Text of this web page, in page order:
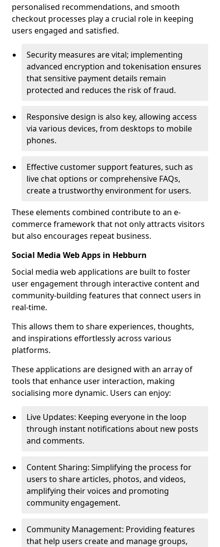
personalised recommendations, and smooth
checkout processes play a crucial role in keeping
users engaged and satisfied.
Security measures are vital; implementing
advanced encryption and tokenisation ensures
that sensitive payment details remain
protected and reduces the risk of fraud.
Responsive design is also key, allowing access
via various devices, from desktops to mobile
phones.
Effective customer support features, such as
live chat options or comprehensive FAQs,
create a trustworthy environment for users.
These elements combined contribute to an e-
commerce framework that not only attracts visitors
but also encourages repeat business.
Social Media Web Apps in Hebburn
Social media web applications are built to foster
user engagement through interactive content and
community-building features that connect users in
real-time.
This allows them to share experiences, thoughts,
and inspirations effortlessly across various
platforms.
These applications are designed with an array of
tools that enhance user interaction, making
socialising more dynamic. Users can enjoy:
Live Updates: Keeping everyone in the loop
through instant notifications about new posts
and comments.
Content Sharing: Simplifying the process for
users to share articles, photos, and videos,
amplifying their voices and promoting
community engagement.
Community Management: Providing features
that help users create and manage groups,